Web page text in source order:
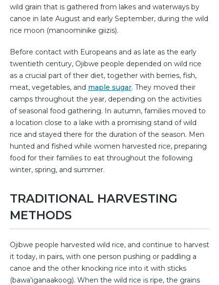
wild grain that is gathered from lakes and waterways by
canoe in late August and early September, during the wild
rice moon (manoominike giizis).
Before contact with Europeans and as late as the early
twentieth century, Ojibwe people depended on wild rice
as a crucial part of their diet, together with berries, fish,
meat, vegetables, and maple sugar. They moved their
camps throughout the year, depending on the activities
of seasonal food gathering. In autumn, families moved to
a location close to a lake with a promising stand of wild
rice and stayed there for the duration of the season. Men
hunted and fished while women harvested rice, preparing
food for their families to eat throughout the following
winter, spring, and summer.
TRADITIONAL HARVESTING
METHODS
Ojibwe people harvested wild rice, and continue to harvest
it today, in pairs, with one person pushing or paddling a
canoe and the other knocking rice into it with sticks
(bawa'iganaakoog). When the wild rice is ripe, the grains